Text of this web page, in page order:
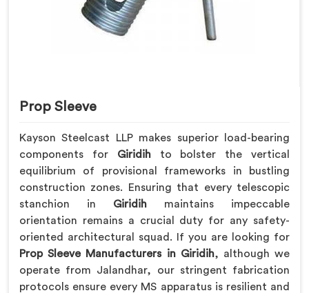
Prop Sleeve
Kayson Steelcast LLP makes superior load-bearing
components for Giridihto bolster the vertical
equilibrium of provisional frameworks in bustling
construction zones. Ensuring that every telescopic
stanchion in Giridih maintains impeccable
orientation remains a crucial duty for any safety-
oriented architectural squad. If you are looking for
Prop Sleeve Manufacturers in Giridih, although we
operate from Jalandhar, our stringent fabrication
protocols ensure every MS apparatus is resilient and